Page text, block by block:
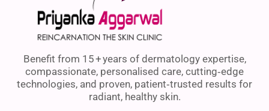
Benefit from 15 + years of dermatology expertise,
compassionate, personalised care, cutting‑edge
technologies, and proven, patient‑trusted results for
radiant, healthy skin.